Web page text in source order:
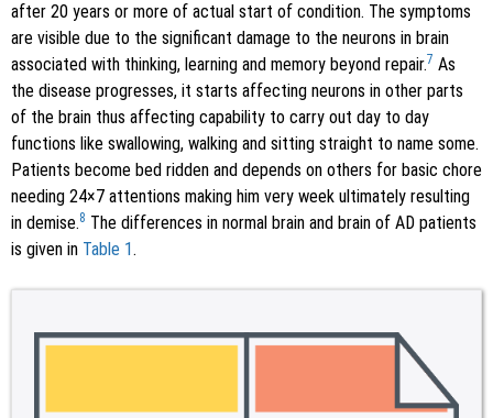
after 20 years or more of actual start of condition. The symptoms
are visible due to the significant damage to the neurons in brain
associated with thinking, learning and memory beyond repair.7 As
the disease progresses, it starts affecting neurons in other parts
of the brain thus affecting capability to carry out day to day
functions like swallowing, walking and sitting straight to name some.
Patients become bed ridden and depends on others for basic chore
needing 24×7 attentions making him very week ultimately resulting
in demise.8 The differences in normal brain and brain of AD patients
is given in Table 1.